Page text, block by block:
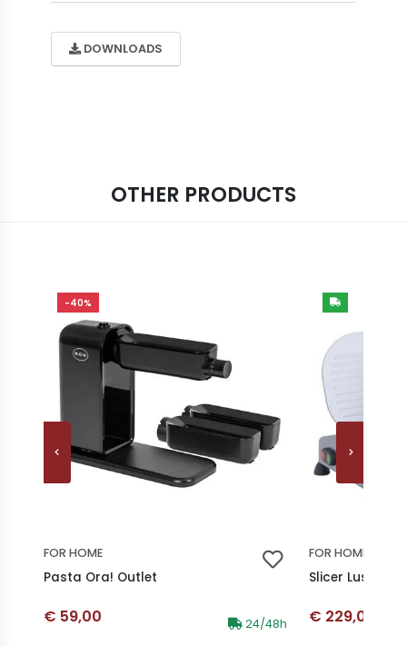
DOWNLOADS
OTHER PRODUCTS
-40%
FOR HOME
Pasta Ora! Outlet
Discounted price
€ 59,00 Availability:
24/48h
FOR HOME
Slicer Lusso
Discounted
€ 229,00